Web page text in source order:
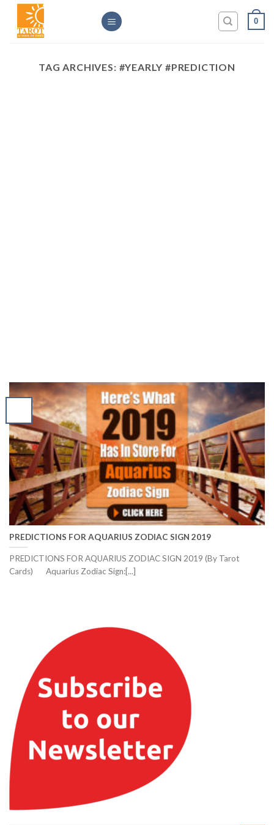
Skip
content
0
TAG ARCHIVES: #YEARLY #PREDICTION
PREDICTIONS FOR AQUARIUS ZODIAC SIGN 2019
PREDICTIONS FOR AQUARIUS ZODIAC SIGN 2019 (By Tarot
Cards) Aquarius Zodiac Sign:[...]